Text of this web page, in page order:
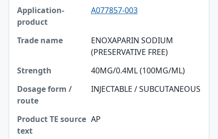
A077857-003
ENOXAPARIN SODIUM
(PRESERVATIVE FREE)
40MG/0.4ML (100MG/ML)
INJECTABLE / SUBCUTANEOUS
AP